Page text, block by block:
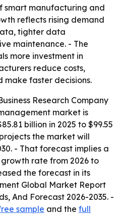
smart manufacturing and
reflects rising demand
tighter data
maintenance. - The
more investment in
reduce costs,
faster decisions.
Research Company
market is
billion in 2025 to $99.55
the market will
- That forecast implies a
rate from 2026 to
the forecast in its
Global Market Report
And Forecast 2026-2035. -
sample and the full